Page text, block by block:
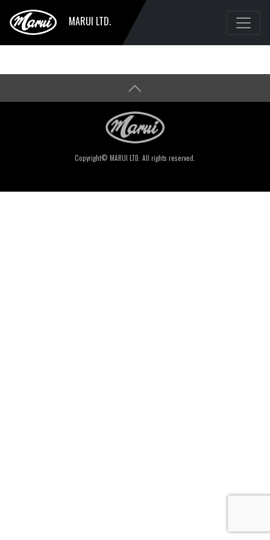
MARUI LTD.
Copyright© MARUI LTD. All rights reserved.